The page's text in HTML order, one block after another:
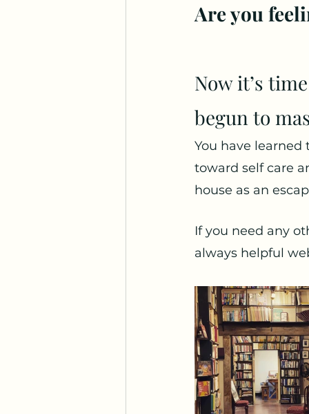
Are you
Now it’s
begun to
You have learned
toward self care
house as an
If you need any
always helpful